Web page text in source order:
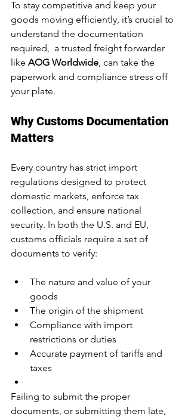
To stay competitive and keep your
goods moving efficiently, it’s crucial to
understand the documentation
required,  a trusted freight forwarder
like AOG Worldwide, can take the
paperwork and compliance stress off
your plate.
Why Customs Documentation
Matters
Every country has strict import
regulations designed to protect
domestic markets, enforce tax
collection, and ensure national
security. In both the U.S. and EU,
customs officials require a set of
documents to verify:
The nature and value of your
goods
The origin of the shipment
Compliance with import
restrictions or duties
Accurate payment of tariffs and
taxes
Failing to submit the proper
documents, or submitting them late,